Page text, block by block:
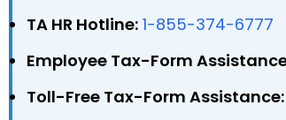
TA HR Hotline: 1-855-374-6777
Employee Tax-Form
Toll-Free Tax-Form Assistance: